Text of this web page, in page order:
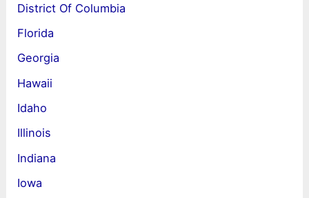
District Of Columbia
Florida
Georgia
Hawaii
Idaho
Illinois
Indiana
Iowa